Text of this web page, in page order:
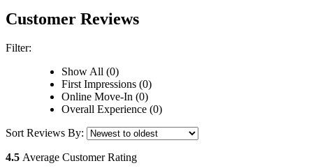
Customer Reviews
Filter:
Show All (0)
First Impressions (0)
Online Move-In (0)
Overall Experience (0)
Sort Reviews By:
4.5 Average Customer Rating